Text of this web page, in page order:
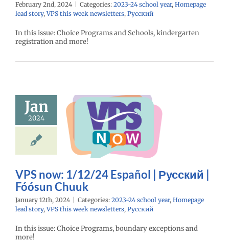
February 2nd, 2024 Categories: 2023-24 school year, Homepage
lead story,VPS this week newsletters, Русский
In this issue: Choice Programs and Schools, kindergarten
registration and more!
Jan
2024
1/12/24
|
| Fóósun
newsletters
РусскийVPS now: 1/12/24 Español | Русский |
Fóósun Chuuk
January 12th, 2024 Categories: 2023-24 school year, Homepage
lead story,VPS this week newsletters, Русский
In this issue: Choice Programs, boundary exceptions and
more!